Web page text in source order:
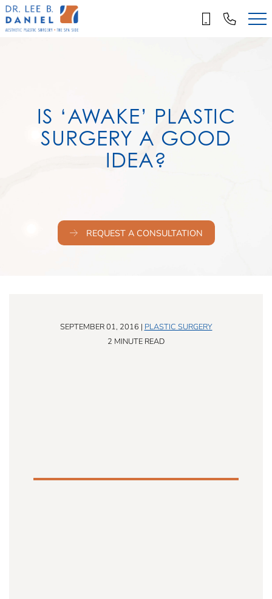
Skip
to
main
IS ‘AWAKE’ PLASTIC
SURGERY A GOOD
IDEA?
REQUEST A CONSULTATION
SEPTEMBER 01, 2016 | PLASTIC SURGERY
2 MINUTE READ